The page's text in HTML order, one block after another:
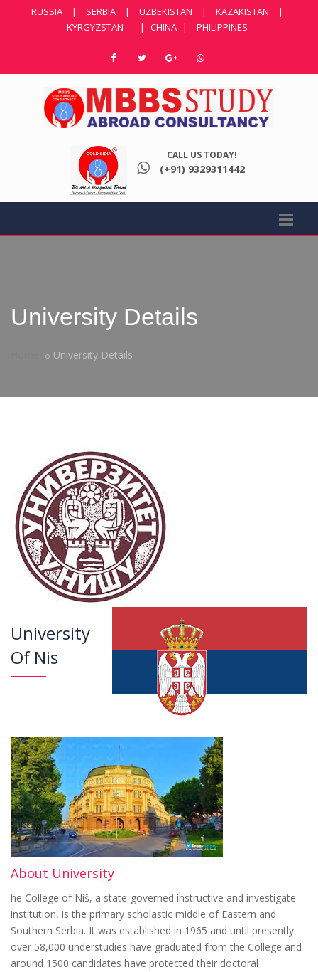
RUSSIA | SERBIA | UZBEKISTAN | KAZAKISTAN
|
KYRGYZSTAN
| CHINA | PHILIPPINES
CALL US TODAY!
(+91) 9329311442
University Details
University Details
University
Of Nis
About University
he College of Niš, a state-governed instructive and investigate
institution, is the primary scholastic middle of Eastern and
Southern Serbia. It was established in 1965 and until presently
over 58,000 understudies have graduated from the College and
around 1500 candidates have protected their doctoral